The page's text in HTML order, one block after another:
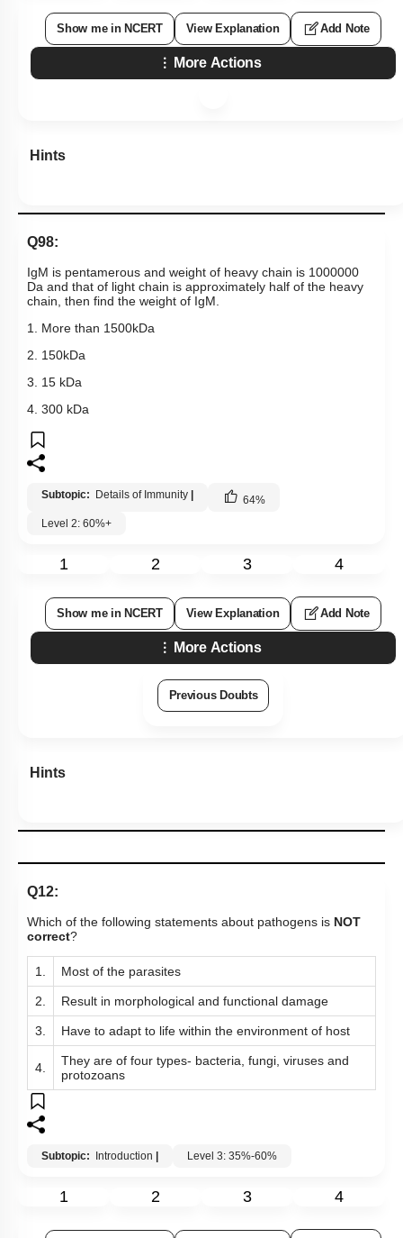
Show me in NCERT View Explanation Add Note
More Actions
Hints
Q98:
IgM is pentamerous and weight of heavy chain is 1000000
Da and that of light chain is approximately half of the heavy
chain, then find the weight of IgM.
1. More than 1500kDa
2. 150kDa
3. 15 kDa
4. 300 kDa
Subtopic: Details of Immunity 64%
Level 2: 60%+
1 2 3 4
Show me in NCERT View Explanation Add Note
More Actions
Previous Doubts
Hints
Q12:
Which of the following statements about pathogens is NOT
correct?
1. Most of the parasites
2. Result in morphological and functional damage
3. Have to adapt to life within the environment of host
4.
They are of four types- bacteria, fungi, viruses and
protozoans
Subtopic: Introduction Level 3: 35%-60%
1 2 3 4